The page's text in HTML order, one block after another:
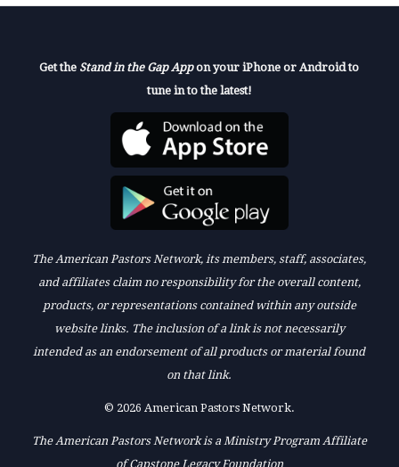
Get the Stand in the Gap Appon your iPhone or Android to
tune in to the latest!
The American Pastors Network, its members, staff, associates,
and affiliates claim no responsibility for the overall content,
products, or representations contained within any outside
website links. The inclusion of a link is not necessarily
intended as an endorsement of all products or material found
on that link.
© 2026 American Pastors Network.
The American Pastors Network is a Ministry Program Affiliate
of Capstone Legacy Foundation